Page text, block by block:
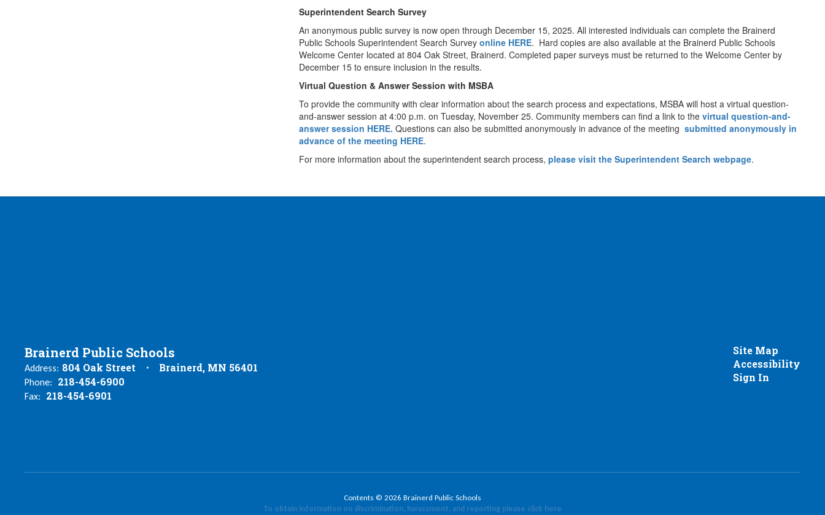
Superintendent Search Survey
An anonymous public survey is now open through December 15, 2025. All interested individuals can complete the Brainerd
Public Schools Superintendent Search Survey online HERE. Hard copies are also available at the Brainerd Public Schools
Welcome Center located at 804 Oak Street, Brainerd. Completed paper surveys must be returned to the Welcome Center by
December 15 to ensure inclusion in the results.
Virtual Question & Answer Session with MSBA
To provide the community with clear information about the search process and expectations, MSBA will host a virtual question-
and-answer session at 4:00 p.m. on Tuesday, November 25. Community members can find a link to the virtual question-and-
answer session HERE. Questions can also be submitted anonymously in advance of the meeting submitted anonymously in
advance of the meeting HERE.
For more information about the superintendent search process, please visit the Superintendent Search webpage.
Brainerd Public Schools
Address: 804 Oak Street Brainerd, MN 56401
Phone: 218-454-6900
Fax: 218-454-6901
Site Map
Accessibility
Sign In
Contents © 2026 Brainerd Public Schools
To obtain information on discrimination, harassment, and reporting please click here